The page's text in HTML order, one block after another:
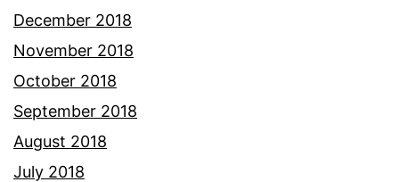
December 2018
November 2018
October 2018
September 2018
August 2018
July 2018